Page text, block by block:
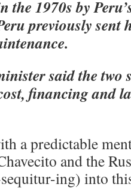
the 1970s by
previously sent
said the two
financing and
a predictable
and the
ing) into